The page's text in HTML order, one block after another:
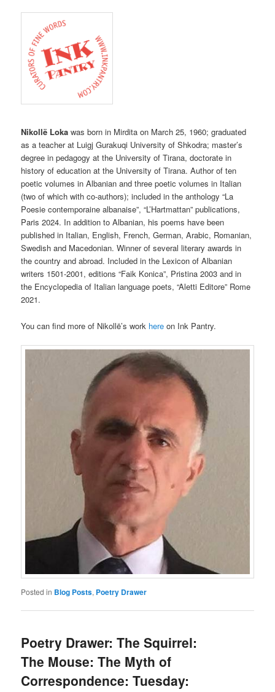
Nikollë Loka was born in Mirdita on March 25, 1960; graduated
as a teacher at Luigj Gurakuqi University of Shkodra; master’s
degree in pedagogy at the University of Tirana, doctorate in
history of education at the University of Tirana. Author of ten
poetic volumes in Albanian and three poetic volumes in Italian
(two of which with co-authors); included in the anthology “La
Poesie contemporaine albanaise”, “L’Hartmattan” publications,
Paris 2024. In addition to Albanian, his poems have been
published in Italian, English, French, German, Arabic, Romanian,
Swedish and Macedonian. Winner of several literary awards in
the country and abroad. Included in the Lexicon of Albanian
writers 1501-2001, editions “Faik Konica”, Pristina 2003 and in
the Encyclopedia of Italian language poets, “Aletti Editore” Rome
2021.
You can find more of Nikollë’s work here on Ink Pantry.
Posted in Blog Posts, Poetry Drawer
Poetry Drawer: The Squirrel:
The Mouse: The Myth of
Correspondence: Tuesday: